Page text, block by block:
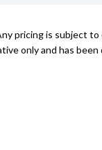
pricing is subject
only and has